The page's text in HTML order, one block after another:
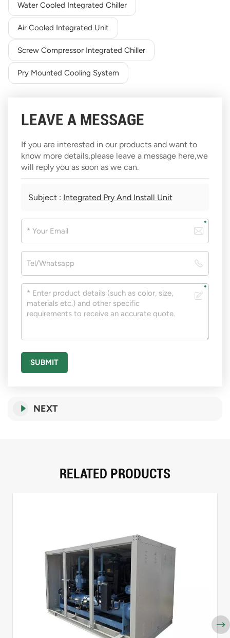
Water Cooled Integrated Chiller
Air Cooled Integrated Unit
Screw Compressor Integrated Chiller
Pry Mounted Cooling System
LEAVE A MESSAGE
If you are interested in our products and want to
know more details,please leave a message here,we
will reply you as soon as we can.
Subject : Integrated Pry And Install Unit
SUBMIT
NEXT
RELATED PRODUCTS